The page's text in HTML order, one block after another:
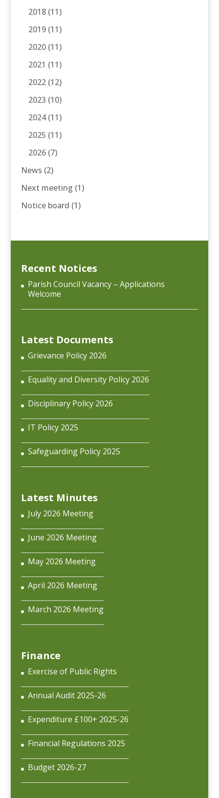
2018(11)
2019(11)
2020(11)
2021 (11)
2022(12)
2023 (10)
2024(11)
2025 (11)
2026(7)
News (2)
Next meeting (1)
Notice board (1)
Recent Notices
Parish Council Vacancy – Applications
Welcome
Latest Documents
Grievance Policy 2026
Equality and Diversity Policy 2026
Disciplinary Policy 2026
IT Policy 2025
Safeguarding Policy 2025
Latest Minutes
July 2026 Meeting
June 2026 Meeting
May 2026 Meeting
April 2026 Meeting
March 2026 Meeting
Finance
Exercise of Public Rights
Annual Audit 2025-26
Expenditure £100+ 2025-26
Financial Regulations 2025
Budget 2026-27